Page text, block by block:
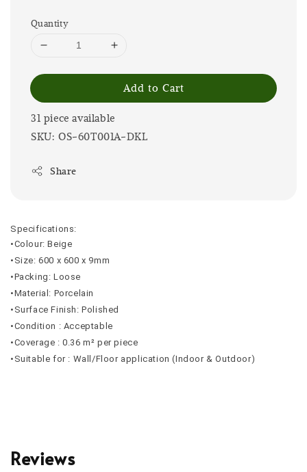
Quantity
Add to Cart
31 piece available
SKU: OS-60T001A-DKL
Share
Specifications:
•Colour: Beige
•Size: 600 x 600 x 9mm
•Packing: Loose
•Material: Porcelain
•Surface Finish: Polished
•Condition : Acceptable
•Coverage : 0.36 m² per piece
•Suitable for : Wall/Floor application (Indoor & Outdoor)
Reviews